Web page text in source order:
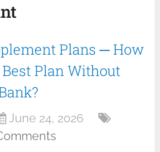
Plans ─ How
Plan Without
June 24, 2026